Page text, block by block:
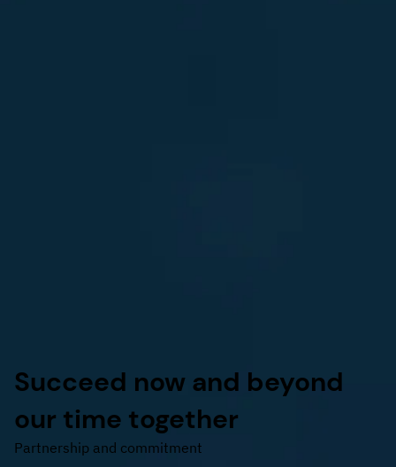
Succeed now and beyond
our time together
Partnership and commitment